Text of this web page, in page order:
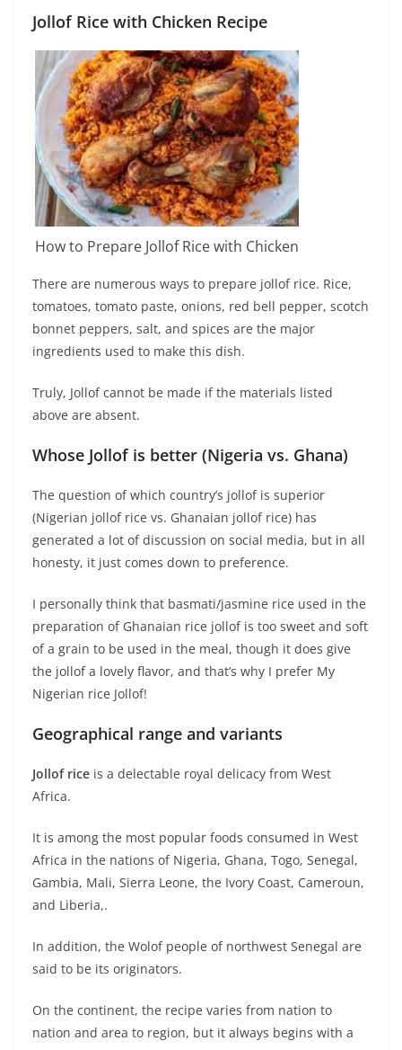
Jollof Rice with Chicken Recipe
How to Prepare Jollof Rice with Chicken
There are numerous ways to prepare jollof rice. Rice,
tomatoes, tomato paste, onions, red bell pepper, scotch
bonnet peppers, salt, and spices are the major
ingredients used to make this dish.
Truly, Jollof cannot be made if the materials listed
above are absent.
Whose Jollof is better (Nigeria vs. Ghana)
The question of which country’s jollof is superior
(Nigerian jollof rice vs. Ghanaian jollof rice) has
generated a lot of discussion on social media, but in all
honesty, it just comes down to preference.
I personally think that basmati/jasmine rice used in the
preparation of Ghanaian rice jollof is too sweet and soft
of a grain to be used in the meal, though it does give
the jollof a lovely flavor, and that’s why I prefer My
Nigerian rice Jollof!
Geographical range and variants
Jollof rice is a delectable royal delicacy from West
Africa.
It is among the most popular foods consumed in West
Africa in the nations of Nigeria, Ghana, Togo, Senegal,
Gambia, Mali, Sierra Leone, the Ivory Coast, Cameroun,
and Liberia,.
In addition, the Wolof people of northwest Senegal are
said to be its originators.
On the continent, the recipe varies from nation to
nation and area to region, but it always begins with a